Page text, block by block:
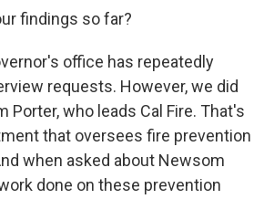
findings so far?
office has repeatedly
requests. However, we did
Porter, who leads Cal Fire. That's
that oversees fire prevention
when asked about Newsom
done on these prevention